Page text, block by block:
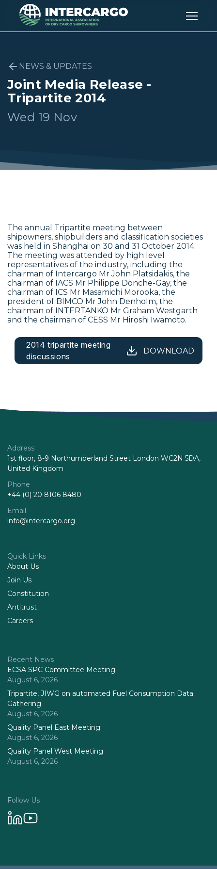
NEWS & UPDATES
Joint Media Release -
Tripartite 2014
Wed 19 Nov
The annual Tripartite meeting between
shipowners, shipbuilders and classification societies
was held in Shanghai on 30 and 31 October 2014.
The meeting was attended by high level
representatives of the industry, including the
chairman of Intercargo Mr John Platsidakis, the
chairman of IACS Mr Philippe Donche-Gay, the
chairman of ICS Mr Masamichi Morooka, the
president of BIMCO Mr John Denholm, the
chairman of INTERTANKO Mr Graham Westgarth
and the chairman of CESS Mr Hiroshi Iwamoto.
2014 tripartite meeting
discussions
DOWNLOAD
Address
1st floor, 8-9 Northumberland Street London WC2N 5DA,
United Kingdom
Phone
+44 (0) 20 8106 8480
Email
info@intercargo.org
Quick Links
About Us
Join Us
Constitution
Antitrust
Careers
Recent News
ECSA SPC Committee Meeting
August 6, 2026
Tripartite, JIWG on automated Fuel Consumption Data
Gathering
August 6, 2026
Quality Panel East Meeting
August 6, 2026
Quality Panel West Meeting
August 6, 2026
Follow Us